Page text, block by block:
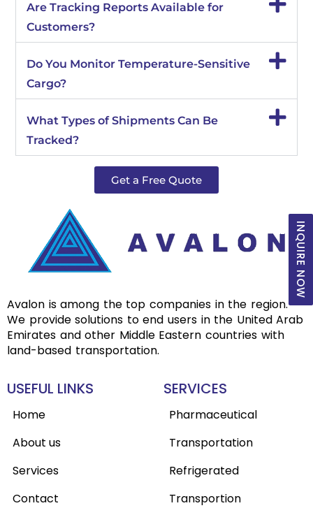
INQUIRE NOW
Are Tracking Reports Available for
Customers?
Do You Monitor Temperature-Sensitive
Cargo?
What Types of Shipments Can Be
Tracked?
Get a Free Quote
Avalon is among the top companies in the region.
We provide solutions to end users in the United Arab
Emirates and other Middle Eastern countries with
land-based transportation.
USEFUL LINKS
Home
About us
Services
Contact
SERVICES
Pharmaceutical
Transportation
Refrigerated
Transportion